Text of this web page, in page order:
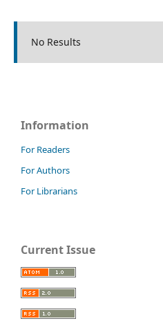
No Results
Information
For Readers
For Authors
For Librarians
Current Issue